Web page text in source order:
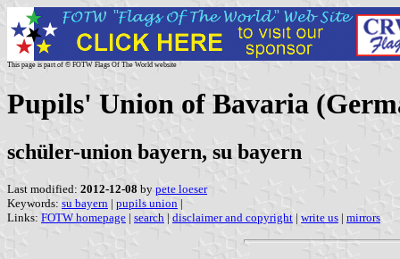
This page is part of © FOTW Flags Of The World website
Pupils' Union of Bavaria
schüler-union bayern, su bayern
Last modified: 2012-12-08 by pete loeser
Keywords: su bayern | pupils union |
Links: FOTW homepage | search | disclaimer and copyright | write us | mirrors